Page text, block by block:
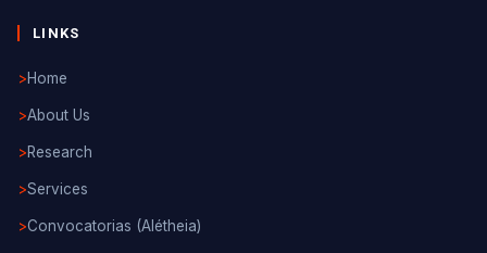
LINKS
>Home
>About Us
>Research
>Services
>Convocatorias (Alétheia)